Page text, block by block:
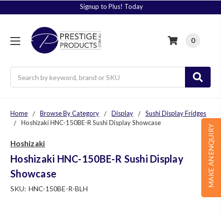
Signup to Plus! Today
0
MAKE AN ENQUIRY
Home Browse By Category Display
Sushi Display Fridges
Hoshizaki HNC-150BE-R Sushi Display Showcase
Hoshizaki
Hoshizaki HNC-150BE-R Sushi Display
Showcase
SKU: HNC-150BE-R-BLH